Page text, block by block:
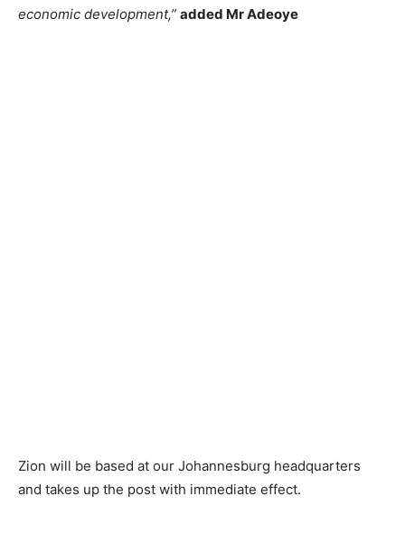
economic development,” added Mr Adeoye
Zion will be based at our Johannesburg headquarters
and takes up the post with immediate effect.